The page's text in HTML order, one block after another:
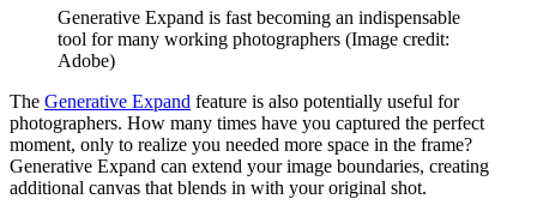
Generative Expand is fast becoming an indispensable
tool for many working photographers (Image credit:
Adobe)
The Generative Expand feature is also potentially useful for
photographers. How many times have you captured the perfect
moment, only to realize you needed more space in the frame?
Generative Expand can extend your image boundaries, creating
additional canvas that blends in with your original shot.